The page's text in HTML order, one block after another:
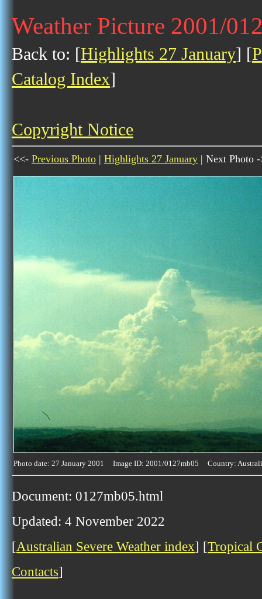
Weather Picture 2001/
Back to: [Highlights 27 January] [
Catalog Index]
Copyright Notice
<<- Previous Photo | Highlights 27 January | Next Photo
Photo date: 27 January 2001 Image ID: 2001/0127mb05 Country:
Document: 0127mb05.html
Updated: 4 November 2022
[Australian Severe Weather index] [Tropical
Contacts]